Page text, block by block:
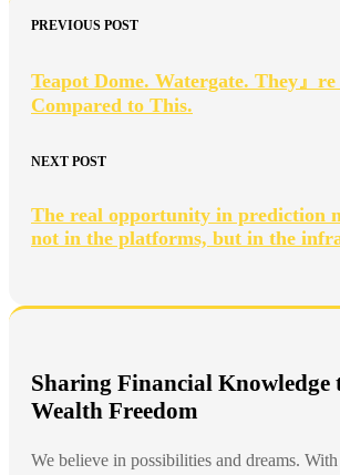
PREVIOUS POST
Teapot Dome. Watergate. They』
Compared to This.
NEXT POST
The real opportunity in prediction
not in the platforms, but in the
Sharing Financial Knowledge
Wealth Freedom
We believe in possibilities and dreams.